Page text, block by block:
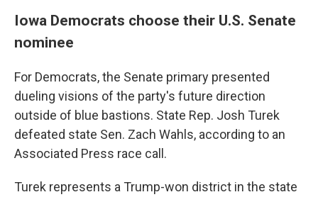
Iowa Democrats choose their U.S. Senate
nominee
For Democrats, the Senate primary presented
dueling visions of the party's future direction
outside of blue bastions. State Rep. Josh Turek
defeated state Sen. Zach Wahls, according to an
Associated Press race call.
Turek represents a Trump-won district in the state